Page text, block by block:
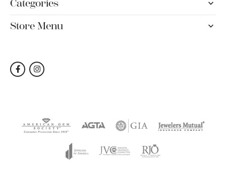
Categories
Store Menu